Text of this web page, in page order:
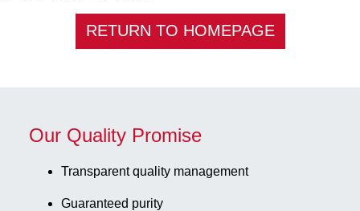
RETURN TO HOMEPAGE
Our Quality Promise
Transparent quality management
Guaranteed purity